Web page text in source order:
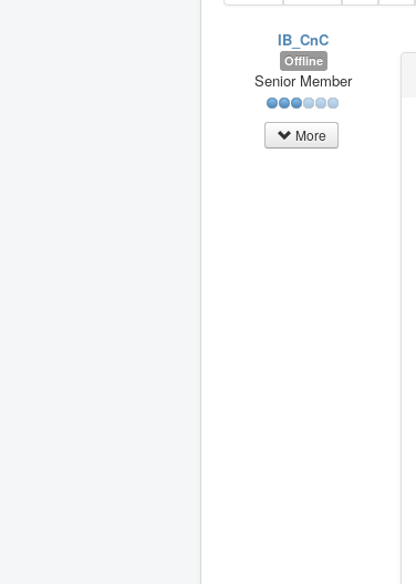
IB_CnC
Offline
Senior Member
More